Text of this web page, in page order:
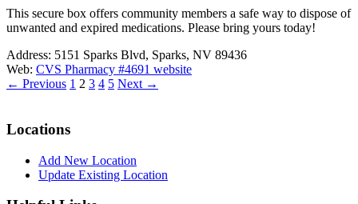
This secure box offers community members a safe way to dispose of
unwanted and expired medications. Please bring yours today!
Address: 5151 Sparks Blvd, Sparks, NV 89436
Web: CVS Pharmacy #4691 website
← Previous 1 2 3 4 5 Next →
Locations
Add New Location
Update Existing Location